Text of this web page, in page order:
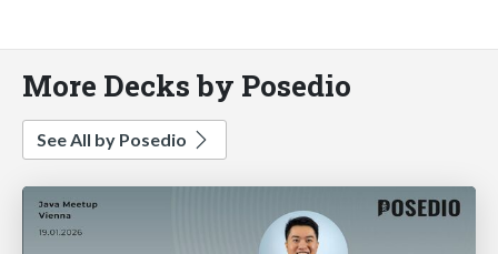
More Decks by Posedio
See All by Posedio